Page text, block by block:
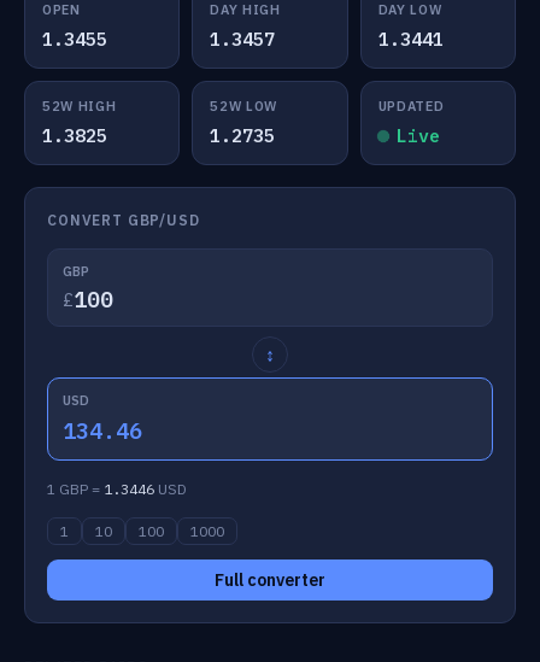
OPEN
1.3455
DAY HIGH
1.3457
DAY LOW
1.3441
52W HIGH
1.3825
52W LOW
1.2735
UPDATED
Live
CONVERT GBP/USD
GBP
£
↕
USD
134.46
1 GBP = 1.3446 USD
1 10 100 1000
Full converter